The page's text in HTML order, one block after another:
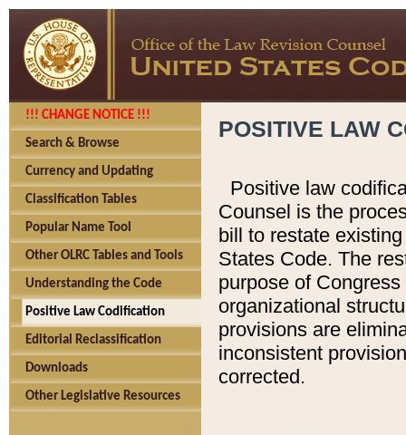
!!! CHANGE NOTICE !!!
Search & Browse
Currency and Updating
Classification Tables
Popular Name Tool
Other OLRC Tables and Tools
Understanding the Code
Positive Law Codification
Editorial Reclassification
Downloads
Other Legislative Resources
POSITIVE LAW
Positive law
Counsel is the
bill to restate
States Code. The
purpose of
organizational
provisions are
inconsistent
corrected.